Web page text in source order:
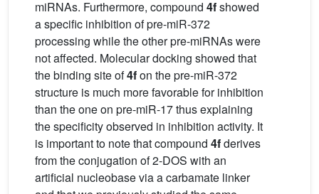
miRNAs. Furthermore, compound 4fshowed
a specific inhibition of pre-miR-372
processing while the other pre-miRNAs were
not affected. Molecular docking showed that
the binding site of4fon the pre-miR-372
structure is much more favorable for inhibition
than the one on pre-miR-17 thus explaining
the specificity observed in inhibition activity. It
is important to note that compound 4fderives
from the conjugation of 2-DOS with an
artificial nucleobase via a carbamate linker